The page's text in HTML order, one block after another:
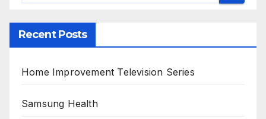
Recent Posts
Home Improvement Television Series
Samsung Health